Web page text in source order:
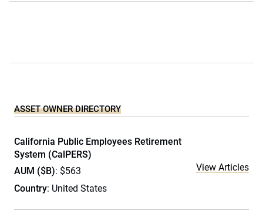
ASSET OWNER DIRECTORY
California Public Employees Retirement
System (CalPERS)
AUM ($B): $563
Country: United States
View Articles